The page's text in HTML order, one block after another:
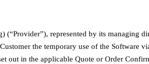
represented by its managing
the temporary use of the Software
out in the applicable Quote or Order